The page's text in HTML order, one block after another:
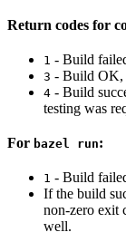
Return codes for
1 - Build
3 - Build OK,
4 - Build
testing was
For bazel run:
1 - Build
If the build
non-zero exit
well.